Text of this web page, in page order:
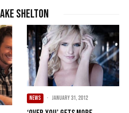
Shelton
NEWS · January 31, 2012